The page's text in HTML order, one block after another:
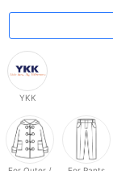
YKK